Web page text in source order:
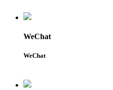
WeChat
WeChat